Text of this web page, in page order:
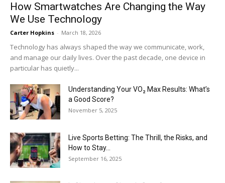
How Smartwatches Are Changing the Way
We Use Technology
Carter Hopkins - March 18, 2026
Technology has always shaped the way we communicate, work,
and manage our daily lives. Over the past decade, one device in
particular has quietly...
Understanding Your VO₂ Max Results: What’s
a Good Score?
November 5, 2025
Live Sports Betting: The Thrill, the Risks, and
How to Stay...
September 16, 2025